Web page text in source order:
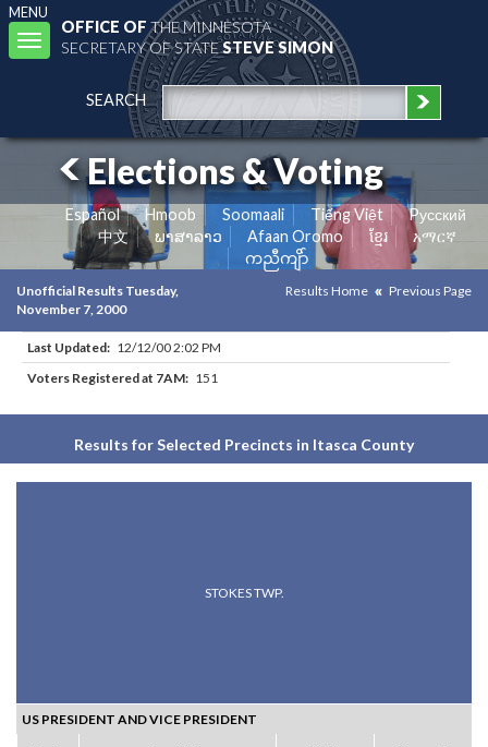
MENU
Toggle
navigation
OFFICE OFTHE MINNESOTA
SECRETARY OF STATESTEVE SIMON
SEARCH
Elections & Voting
Español Hmoob Soomaali Tiếng Việt
Pусский
中文
ພາສາລາວ Afaan Oromo ខ្មែរ
አማርኛ
ကညီကျိာ်
Unofficial Results Tuesday,
November 7, 2000
Results Home Previous Page
Last Updated: 12/12/00 2:02 PM
Voters Registered at 7AM: 151
Results for Selected Precincts in Itasca County
STOKES TWP.
US PRESIDENT AND VICE PRESIDENT